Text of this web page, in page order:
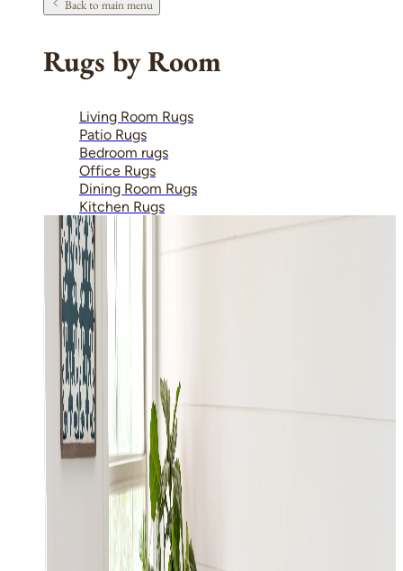
Back to main menu
Rugs by Room
Living Room Rugs
Patio Rugs
Bedroom rugs
Office Rugs
Dining Room Rugs
Kitchen Rugs